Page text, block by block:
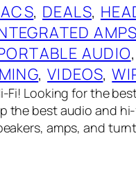
, DEALS,
AMPS
AUDIO,
, VIDEOS,
Fi! Looking for the
the best audio and
amps, and